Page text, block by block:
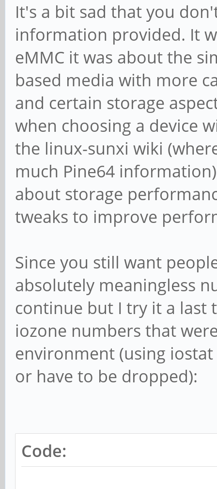
It's a bit sad that you
information provided. It
eMMC it was about the
based media with more
and certain storage
when choosing a device
the linux-sunxi wiki
much Pine64
about storage
tweaks to improve
Since you still want
absolutely meaningless
continue but I try it a last
iozone numbers that
environment (using
or have to be dropped):
Code: